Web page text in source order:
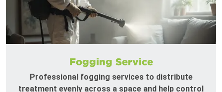
Fogging Service
Professional fogging services to distribute
treatment evenly across a space and help control